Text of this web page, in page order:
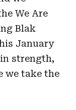
We Are
Blak
January
strength,
we take the